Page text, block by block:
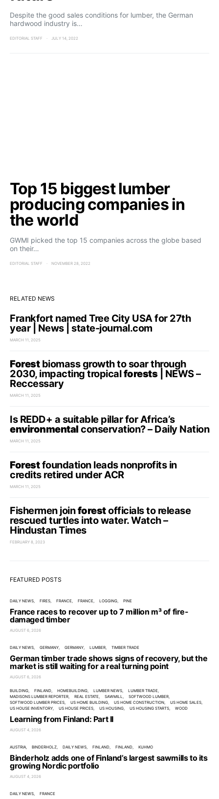
Despite the good sales conditions for lumber, the German
hardwood industry is…
EDITORIAL STAFF JULY 14, 2022
Top 15 biggest lumber
producing companies in
the world
GWMI picked the top 15 companies across the globe based
on their…
EDITORIAL STAFF NOVEMBER 28, 2022
RELATED NEWS
Frankfort named Tree City USA for 27th
year | News | state-journal.com
MARCH 11, 2025
Forestbiomass growth to soar through
2030, impacting tropicalforests| NEWS –
Reccessary
MARCH 11, 2025
Is REDD+ a suitable pillar for Africa’s
environmental conservation? – Daily Nation
MARCH 11, 2025
Forestfoundation leads nonprofits in
credits retired under ACR
MARCH 11, 2025
Fishermen joinforestofficials to release
rescued turtles into water. Watch –
Hindustan Times
FEBRUARY 8, 2023
FEATURED POSTS
DAILY NEWS FIRES FRANCE FRANCE LOGGING PINE
France races to recover up to 7 million m³ of fire-
damaged timber
AUGUST 6, 2026
DAILY NEWS GERMANY GERMANY LUMBER TIMBER TRADE
German timber trade shows signs of recovery, but the
market is still waiting for a real turning point
AUGUST 6, 2026
BUILDING FINLAND HOMEBUILDING LUMBER NEWS
LUMBER TRADE
MADISONS LUMBER REPORTER
REAL ESTATE SAWMILL
SOFTWOOD LUMBER
SOFTWOOD LUMBER PRICES
US HOME BUILDING US HOME CONSTRUCTION
US HOME SALES
US HOUSE INVENTORY
US HOUSE PRICES US HOUSING US HOUSING STARTS WOOD
Learning from Finland: Part II
AUGUST 4, 2026
AUSTRIA BINDERHOLZ DAILY NEWS FINLAND FINLAND KUHMO
Binderholz adds one of Finland’s largest sawmills to its
growing Nordic portfolio
AUGUST 4, 2026
DAILY NEWS FRANCE